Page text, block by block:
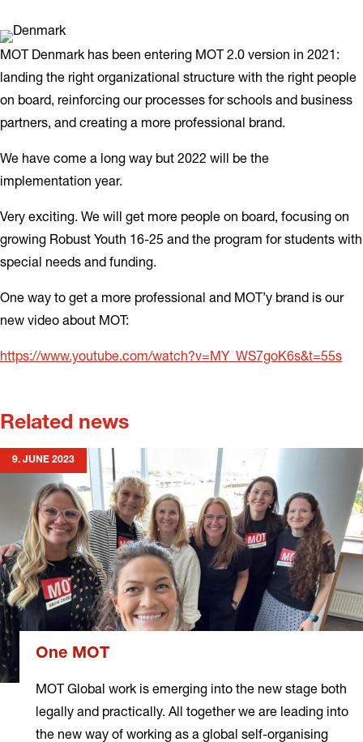
MOT Denmark has been entering MOT 2.0 version in 2021:
landing the right organizational structure with the right people
on board, reinforcing our processes for schools and business
partners, and creating a more professional brand.
We have come a long way but 2022 will be the
implementation year.
Very exciting. We will get more people on board, focusing on
growing Robust Youth 16-25 and the program for students with
special needs and funding.
One way to get a more professional and MOT’y brand is our
new video about MOT:
https://www.youtube.com/watch?v=MY_WS7goK6s&t=55s
Related news
9. JUNE 2023
One MOT
MOT Global work is emerging into the new stage both
legally and practically. All together we are leading into
the new way of working as a global self-organising